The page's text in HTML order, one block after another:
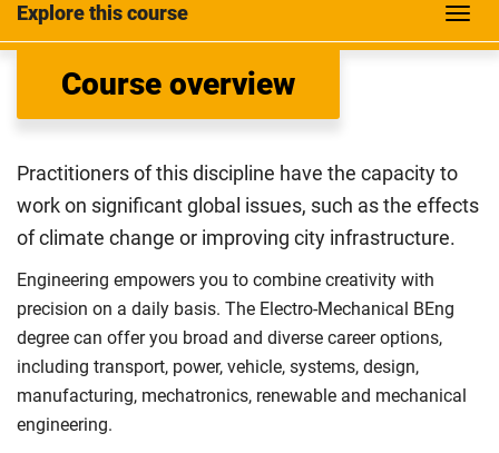
Explore this course
Course overview
Practitioners of this discipline have the capacity to
work on significant global issues, such as the effects
of climate change or improving city infrastructure.
Engineering empowers you to combine creativity with
precision on a daily basis. The Electro-Mechanical BEng
degree can offer you broad and diverse career options,
including transport, power, vehicle, systems, design,
manufacturing, mechatronics, renewable and mechanical
engineering.